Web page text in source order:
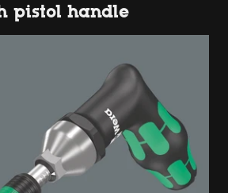
pistol handle